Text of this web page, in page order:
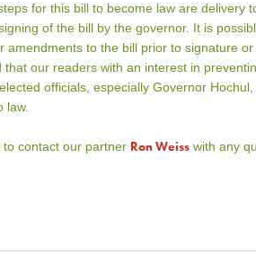
for this bill to become law are delivery
of the bill by the governor. It is
amendments to the bill prior to signature
that our readers with an interest in
officials, especially Governor
law.
to contact our partner Ron Weiss with any